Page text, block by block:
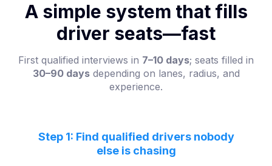
A simple system that fills
driver seats—fast
First qualified interviews in 7–10 days; seats filled in
30–90 daysdepending on lanes, radius, and
experience.
Step 1: Find qualified drivers nobody
else is chasing